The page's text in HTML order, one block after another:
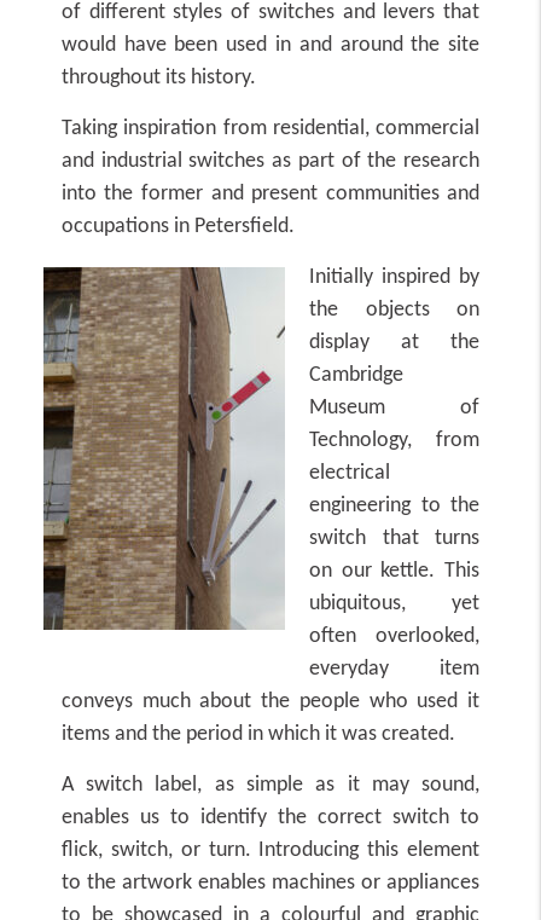
of different styles of switches and levers that
would have been used in and around the site
throughout its history.
Taking inspiration from residential, commercial
and industrial switches as part of the research
into the former and present communities and
occupations in Petersfield.
Initially inspired by
the objects on
display at the
Cambridge
Museum of
Technology, from
electrical
engineering to the
switch that turns
on our kettle. This
ubiquitous, yet
often overlooked,
everyday item
conveys much about the people who used it
items and the period in which it was created.
A switch label, as simple as it may sound,
enables us to identify the correct switch to
flick, switch, or turn. Introducing this element
to the artwork enables machines or appliances